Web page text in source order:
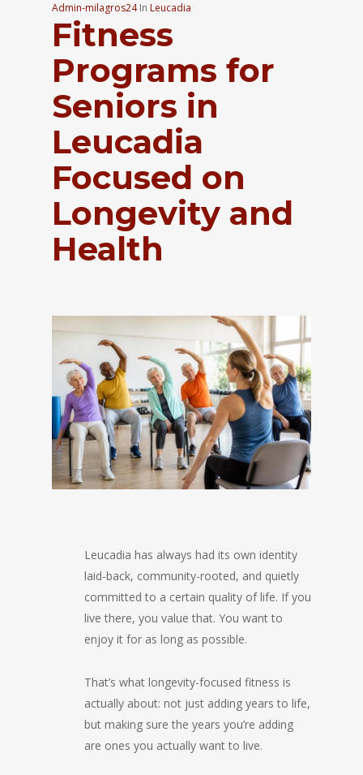
Admin-milagros24 In Leucadia
Fitness
Programs for
Seniors in
Leucadia
Focused on
Longevity and
Health
Leucadia has always had its own identity
laid-back, community-rooted, and quietly
committed to a certain quality of life. If you
live there, you value that. You want to
enjoy it for as long as possible.
That’s what longevity-focused fitness is
actually about: not just adding years to life,
but making sure the years you’re adding
are ones you actually want to live.